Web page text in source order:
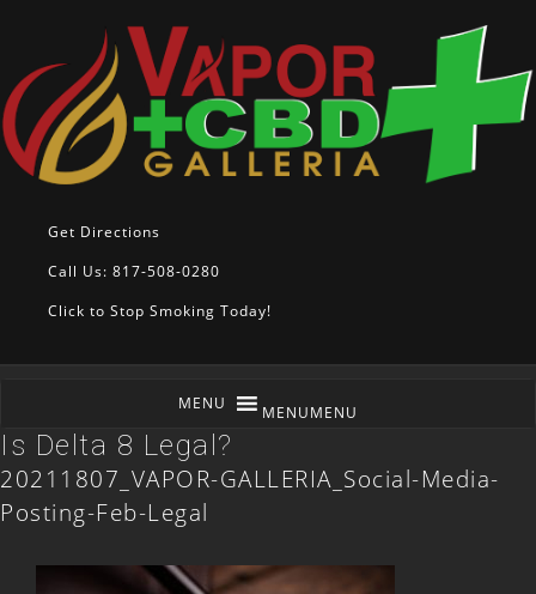
Get Directions
Call Us: 817-508-0280
Click to Stop Smoking Today!
MENUMENU
Is Delta 8 Legal?
20211807_VAPOR-GALLERIA_Social-Media-
Posting-Feb-Legal